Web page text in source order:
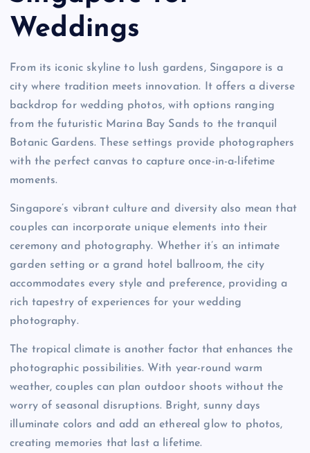
Weddings
From its iconic skyline to lush gardens, Singapore is a
city where tradition meets innovation. It offers a diverse
backdrop for wedding photos, with options ranging
from the futuristic Marina Bay Sands to the tranquil
Botanic Gardens. These settings provide photographers
with the perfect canvas to capture once-in-a-lifetime
moments.
Singapore’s vibrant culture and diversity also mean that
couples can incorporate unique elements into their
ceremony and photography. Whether it’s an intimate
garden setting or a grand hotel ballroom, the city
accommodates every style and preference, providing a
rich tapestry of experiences for your wedding
photography.
The tropical climate is another factor that enhances the
photographic possibilities. With year-round warm
weather, couples can plan outdoor shoots without the
worry of seasonal disruptions. Bright, sunny days
illuminate colors and add an ethereal glow to photos,
creating memories that last a lifetime.